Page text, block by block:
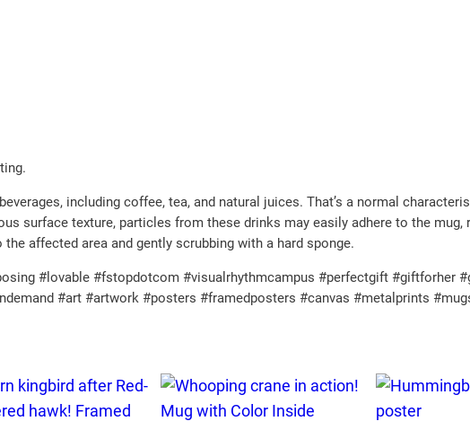
including coffee, tea, and natural juices. That’s a normal
surface texture, particles from these drinks may easily adhere to the mug,
affected area and gently scrubbing with a hard sponge.
#lovable #fstopdotcom #visualrhythmcampus #perfectgift #giftforher
#art #artwork #posters #framedposters #canvas #metalprints